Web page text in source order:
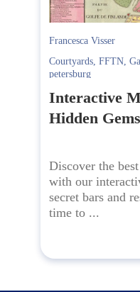
Francesca Visser
Courtyards, FFTN,
petersburg
Interactive
Hidden Gems
Discover the
with our
secret bars and
time to ...